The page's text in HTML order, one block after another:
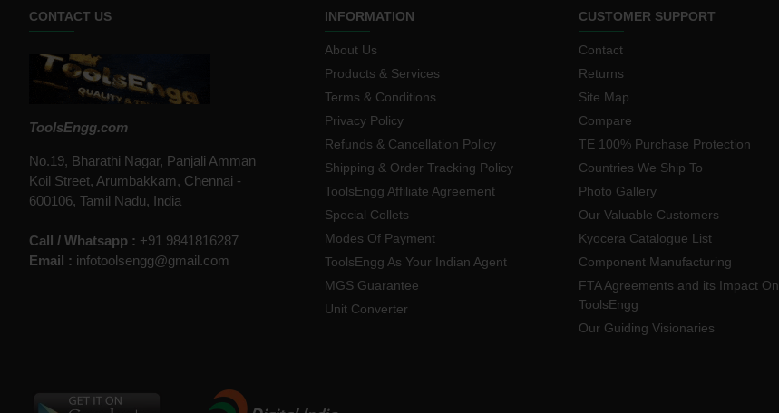
CONTACT US
ToolsEngg.com
No.19, Bharathi Nagar, Panjali Amman
Koil Street, Arumbakkam, Chennai -
600106, Tamil Nadu, India
Call / Whatsapp : +91 9841816287
Email : infotoolsengg@gmail.com
INFORMATION
About Us
Products & Services
Terms & Conditions
Privacy Policy
Refunds & Cancellation Policy
Shipping & Order Tracking Policy
ToolsEngg Affiliate Agreement
Special Collets
Modes Of Payment
ToolsEngg As Your Indian Agent
MGS Guarantee
Unit Converter
CUSTOMER SUPPORT
Contact
Returns
Site Map
Compare
TE 100% Purchase Protection
Countries We Ship To
Photo Gallery
Our Valuable Customers
Kyocera Catalogue List
Component Manufacturing
FTA Agreements and its Impact On
ToolsEngg
Our Guiding Visionaries